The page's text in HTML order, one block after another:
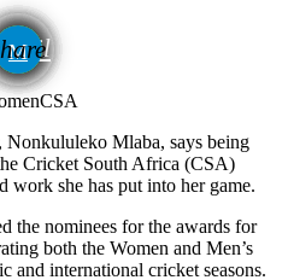
1
Nonkululeko Mlaba, says being
Cricket South Africa (CSA)
work she has put into her game.
the nominees for the awards for
both the Women and Men’s
and international cricket seasons.